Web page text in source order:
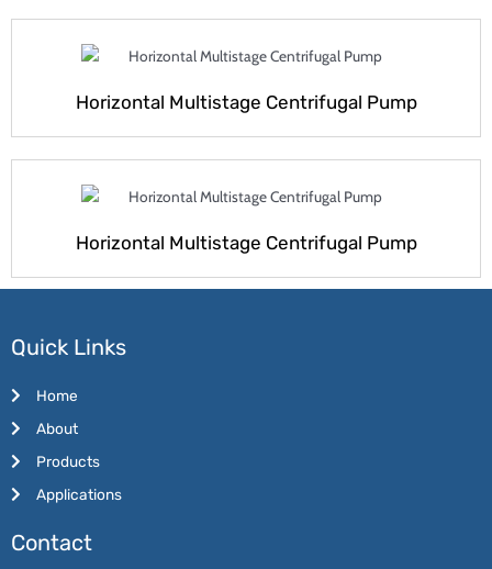
Horizontal Multistage Centrifugal Pump
Horizontal Multistage Centrifugal Pump
Quick Links
Home
About
Products
Applications
Contact